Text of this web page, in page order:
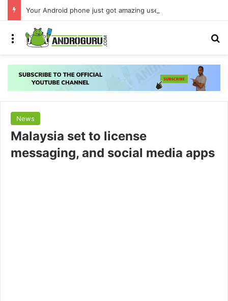
Menu
News
Malaysia set to license
messaging, and social media apps